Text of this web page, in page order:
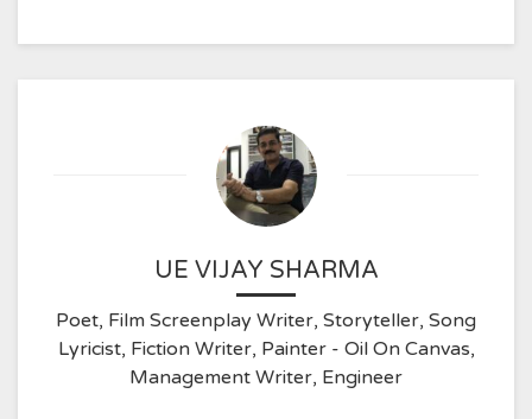
UE VIJAY SHARMA
Poet, Film Screenplay Writer, Storyteller, Song
Lyricist, Fiction Writer, Painter - Oil On Canvas,
Management Writer, Engineer